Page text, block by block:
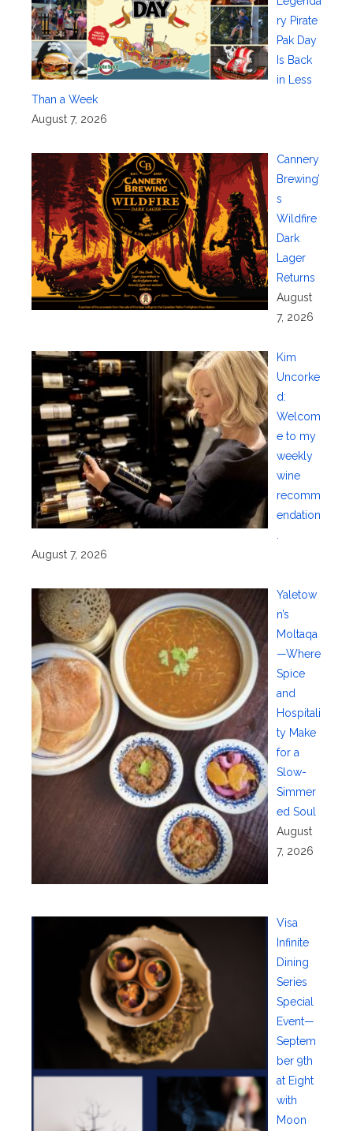
ry Pirate
Pak Day
Is Back
in Less
Than a Week
August 7, 2026
Cannery
Brewing’
s
Wildfire
Dark
Lager
Returns
August
7, 2026
Kim
Uncorke
d:
Welcom
e to my
weekly
wine
recomm
endation
August 7, 2026
Yaletow
n’s
Moltaqa
—Where
Spice
and
Hospitali
ty Make
for a
Slow-
Simmer
ed Soul
August
7, 2026
Visa
Infinite
Dining
Series
Special
Event—
Septem
ber 9th
at Eight
with
Moon